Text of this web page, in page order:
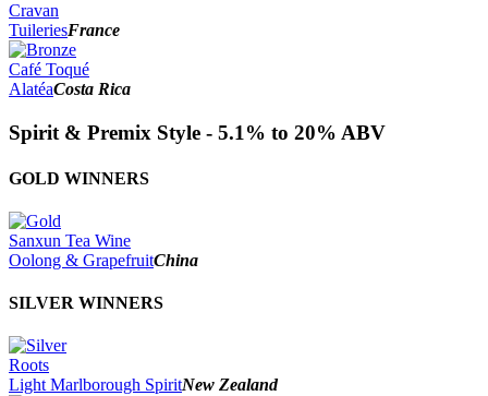
Cravan
TuileriesFrance
Café Toqué
AlatéaCosta Rica
Spirit & Premix Style - 5.1% to 20% ABV
GOLD WINNERS
Sanxun Tea Wine
Oolong & GrapefruitChina
SILVER WINNERS
Roots
Light Marlborough SpiritNew Zealand